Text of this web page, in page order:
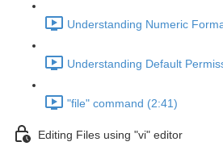
Understanding Numeric
Understanding Default
"file" command (2:41)
Editing Files using "vi" editor